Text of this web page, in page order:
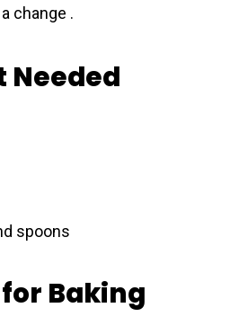
change .
Needed
spoons
Baking